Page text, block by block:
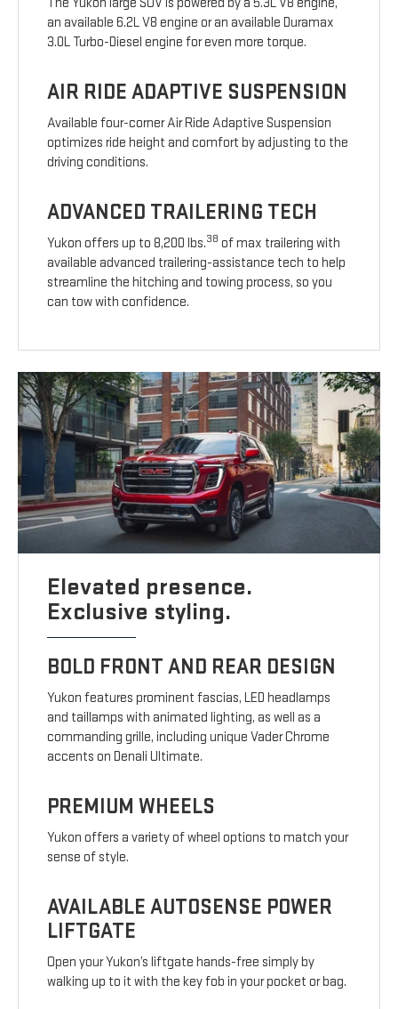
The Yukon large SUV is powered by a 5.3L V8 engine,
an available 6.2L V8 engine or an available Duramax
3.0L Turbo-Diesel engine for even more torque.
AIR RIDE ADAPTIVE SUSPENSION
Available four-corner Air Ride Adaptive Suspension
optimizes ride height and comfort by adjusting to the
driving conditions.
ADVANCED TRAILERING TECH
Yukon offers up to 8,200 lbs.38 of max trailering with
available advanced trailering-assistance tech to help
streamline the hitching and towing process, so you
can tow with confidence.
Elevated presence.
Exclusive styling.
BOLD FRONT AND REAR DESIGN
Yukon features prominent fascias, LED headlamps
and taillamps with animated lighting, as well as a
commanding grille, including unique Vader Chrome
accents on Denali Ultimate.
PREMIUM WHEELS
Yukon offers a variety of wheel options to match your
sense of style.
AVAILABLE AUTOSENSE POWER
LIFTGATE
Open your Yukon’s liftgate hands-free simply by
walking up to it with the key fob in your pocket or bag.